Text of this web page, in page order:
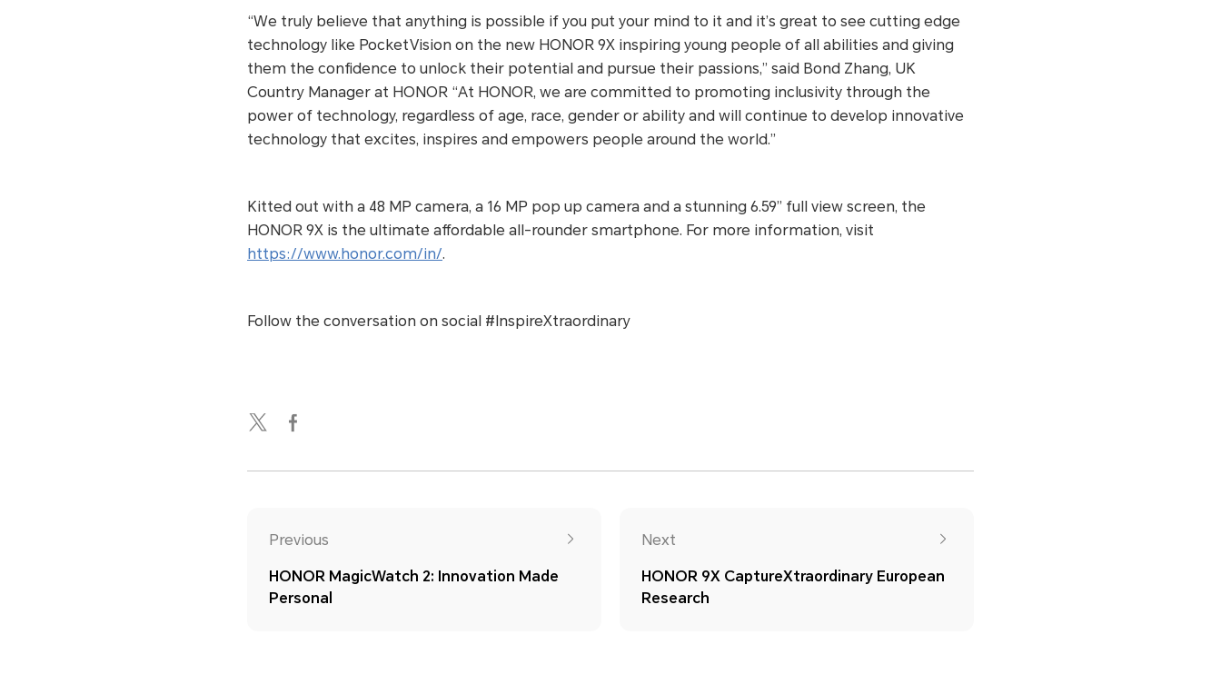
“We truly believe that anything is possible if you put your mind to it and it’s great to see cutting edge
technology like PocketVision on the new HONOR 9X inspiring young people of all abilities and giving
them the confidence to unlock their potential and pursue their passions,” said Bond Zhang, UK
Country Manager at HONOR “At HONOR, we are committed to promoting inclusivity through the
power of technology, regardless of age, race, gender or ability and will continue to develop innovative
technology that excites, inspires and empowers people around the world.”
Kitted out with a 48 MP camera, a 16 MP pop up camera and a stunning 6.59” full view screen, the
HONOR 9X is the ultimate affordable all-rounder smartphone. For more information, visit
https://www.honor.com/in/.
Follow the conversation on social #InspireXtraordinary
Previous
HONOR MagicWatch 2: Innovation Made
Personal
Next
HONOR 9X CaptureXtraordinary European
Research